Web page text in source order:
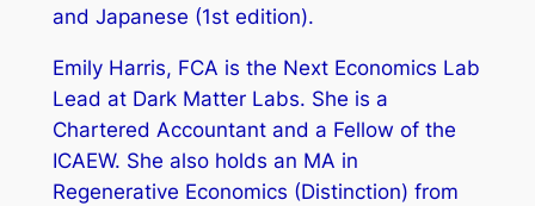
and Japanese (1st edition).
Emily Harris, FCA is the Next Economics Lab
Lead at Dark Matter Labs. She is a
Chartered Accountant and a Fellow of the
ICAEW. She also holds an MA in
Regenerative Economics (Distinction) from